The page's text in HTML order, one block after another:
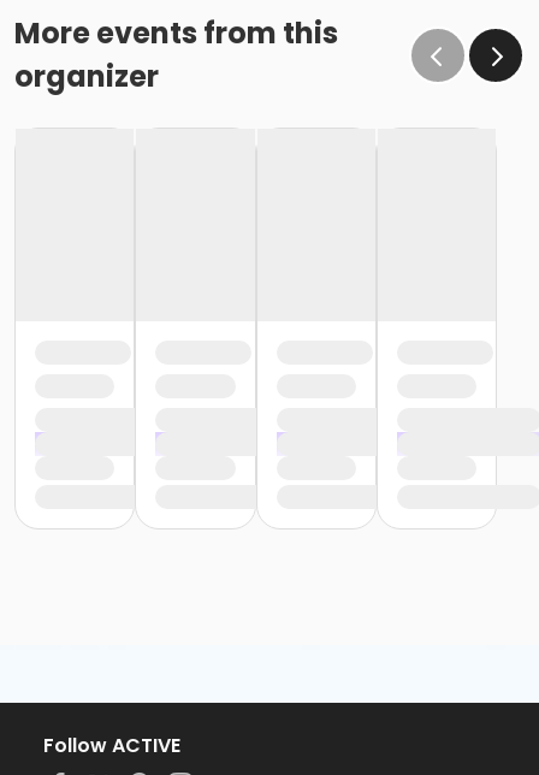
More events from this
organizer
Follow ACTIVE